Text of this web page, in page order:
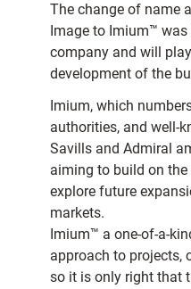
The change of name
Image to Imium™
company and will
development of the
Imium, which
authorities, and well-
Savills and Admiral
aiming to build on the
explore future
markets.
Imium™ a one-of-a-
approach to projects,
so it is only right that